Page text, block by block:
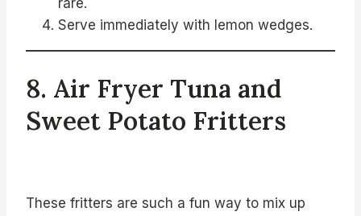
Serve immediately with lemon wedges.
8. Air Fryer Tuna and
Sweet Potato Fritters
These fritters are such a fun way to mix up